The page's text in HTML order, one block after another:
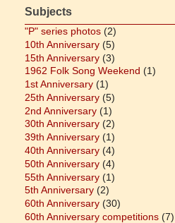
Subjects
"P" series photos (2)
10th Anniversary (5)
15th Anniversary (3)
1962 Folk Song Weekend (1)
1st Anniversary (1)
25th Anniversary (5)
2nd Anniversary (1)
30th Anniversary (2)
39th Anniversary (1)
40th Anniversary (4)
50th Anniversary (4)
55th Anniversary (1)
5th Anniversary (2)
60th Anniversary (30)
60th Anniversary competitions (7)